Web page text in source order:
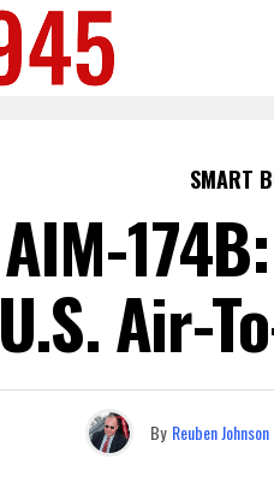
SMART
AIM-
U.S. Air-
By Reuben Johnson